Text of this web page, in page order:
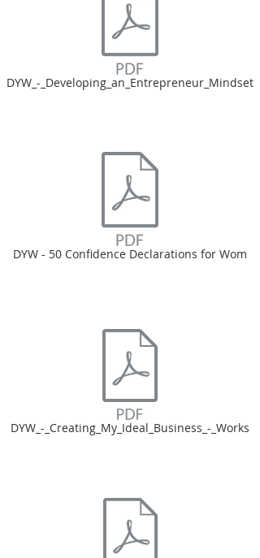
DYW_-_Developing_an_Entrepreneur_Mindset
DYW - 50 Confidence Declarations for Wom
DYW_-_Creating_My_Ideal_Business_-_Works